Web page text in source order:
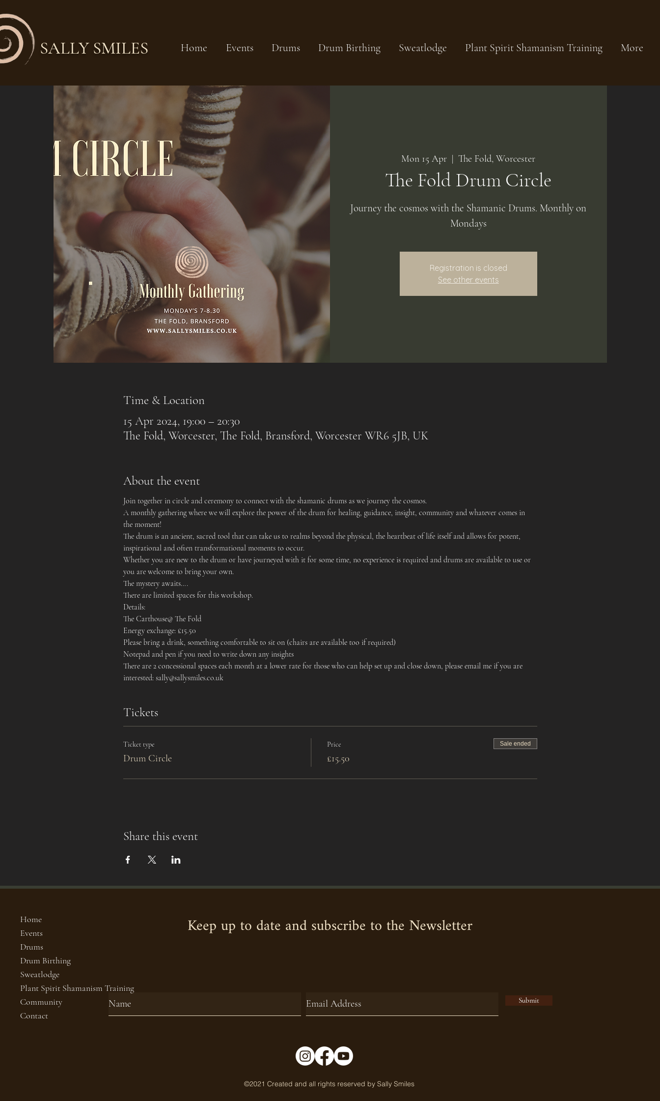
Home Events Drums Drum Birthing Sweatlodge Plant Spirit Shamanism Training More
SALLY SMILES
Mon 15 Apr
  |
The Fold, Worcester
The Fold Drum Circle
Journey the cosmos with the Shamanic Drums. Monthly on
Mondays
Registration is closed
See other events
Time & Location
15 Apr 2024, 19:00 – 20:30
The Fold, Worcester, The Fold, Bransford, Worcester WR6 5JB, UK
About the event
Join together in circle and ceremony to connect with the shamanic drums as we journey the cosmos.
A monthly gathering where we will explore the power of the drum for healing, guidance, insight, community and whatever comes in
the moment!
The drum is an ancient, sacred tool that can take us to realms beyond the physical, the heartbeat of life itself and allows for potent,
inspirational and often transformational moments to occur.
Whether you are new to the drum or have journeyed with it for some time, no experience is required and drums are available to use or
you are welcome to bring your own.
The mystery awaits….
There are limited spaces for this workshop.
Details:
The Carthouse@ The Fold
Energy exchange: £15.50
Please bring a drink, something comfortable to sit on (chairs are available too if required)
Notepad and pen if you need to write down any insights
There are 2 concessional spaces each month at a lower rate for those who can help set up and close down, please email me if you are
interested: sally@sallysmiles.co.uk
Tickets
Ticket type
Drum Circle
Price
£15.50
Sale ended
Share this event
Home
Events
Drums
Drum Birthing
Sweatlodge
Plant Spirit Shamanism Training
Community
Contact
Keep up to date and subscribe to the Newsletter
Submit
©2021 Created and all rights reserved by Sally Smiles